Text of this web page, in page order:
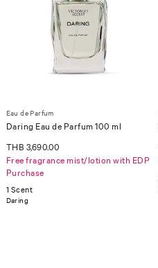
Eau de Parfum
Daring Eau de Parfum 100 ml
THB 3,690.00
Free fragrance mist/lotion with EDP
Purchase
1 Scent
Daring